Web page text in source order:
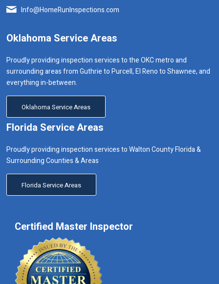
Info@HomeRunInspections.com
Oklahoma Service Areas
Proudly providing inspection services to the OKC metro and
surrounding areas from Guthrie to Purcell, El Reno to Shawnee, and
everything in-between.
Oklahoma Service Areas
Florida Service Areas
Proudly providing inspection services to Walton County Florida &
Surrounding Counties & Areas
Florida Service Areas
Certified Master Inspector